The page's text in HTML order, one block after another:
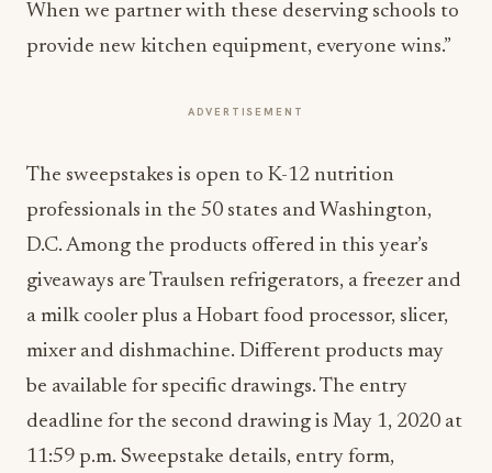
When we partner with these deserving schools to
provide new kitchen equipment, everyone wins.”
ADVERTISEMENT
The sweepstakes is open to K-12 nutrition
professionals in the 50 states and Washington,
D.C. Among the products offered in this year’s
giveaways are Traulsen refrigerators, a freezer and
a milk cooler plus a Hobart food processor, slicer,
mixer and dishmachine. Different products may
be available for specific drawings. The entry
deadline for the second drawing is May 1, 2020 at
11:59 p.m. Sweepstake details, entry form,